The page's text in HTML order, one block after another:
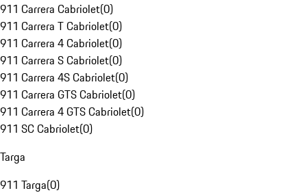
911 Carrera Cabriolet(0)
911 Carrera T Cabriolet(0)
911 Carrera 4 Cabriolet(0)
911 Carrera S Cabriolet(0)
911 Carrera 4S Cabriolet(0)
911 Carrera GTS Cabriolet(0)
911 Carrera 4 GTS Cabriolet(0)
911 SC Cabriolet(0)
Targa
911 Targa(0)